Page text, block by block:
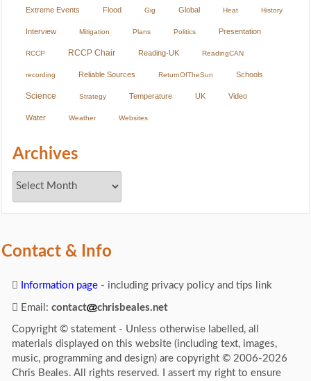
Extreme Events Flood Gig Global Heat History
Interview Mitigation Plans Politics Presentation
RCCP RCCP Chair Reading-UK ReadingCAN
recording Reliable Sources ReturnOfTheSun Schools
Science Strategy Temperature UK Video
Water Weather Websites
Archives
Contact & Info
Information page - including privacy policy and tips link
Email: contact chrisbeales.net
Copyright © statement - Unless otherwise labelled, all
materials displayed on this website (including text, images,
music, programming and design) are copyright © 2006-2026
Chris Beales. All rights reserved. I assert my right to ensure